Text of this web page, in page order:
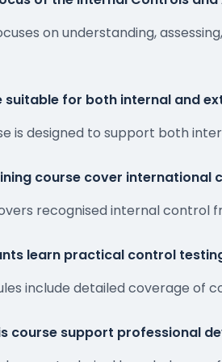
on understanding,
suitable for both internal and
is designed to support both
course cover international
recognised internal control
learn practical control
include detailed coverage of
course support professional